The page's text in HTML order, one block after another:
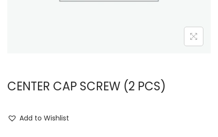
CENTER CAP SCREW (2 PCS)
Add to Wishlist